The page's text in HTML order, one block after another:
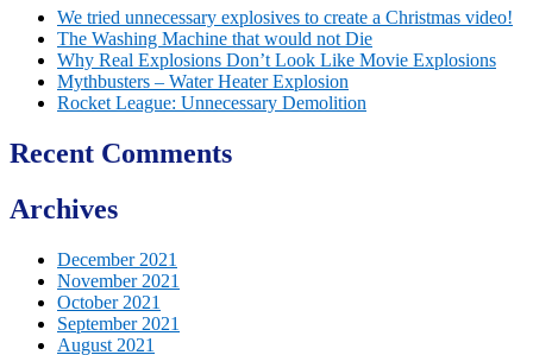
We tried unnecessary explosives to create a Christmas video!
The Washing Machine that would not Die
Why Real Explosions Don’t Look Like Movie Explosions
Mythbusters – Water Heater Explosion
Rocket League: Unnecessary Demolition
Recent Comments
Archives
December 2021
November 2021
October 2021
September 2021
August 2021